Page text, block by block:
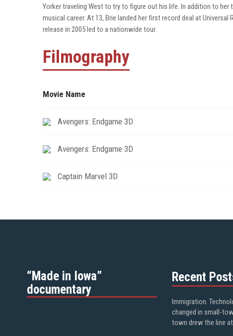
Yorker traveling West to try to figure out his life. In addition to
musical career. At 13, Brie landed her first record deal at
release in 2005 led to a nationwide tour.
Filmography
Movie Name
Avengers: Endgame 3D
Avengers: Endgame 3D
Captain Marvel 3D
“Made in Iowa”
documentary
Recent
Immigration.
changed in small-
town drew the line